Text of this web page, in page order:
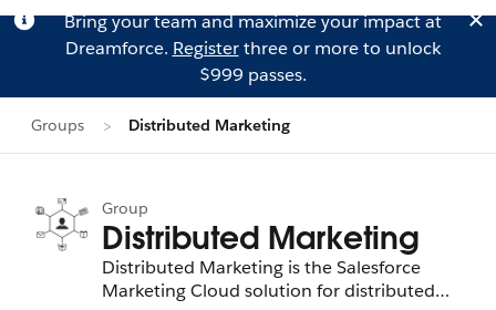
Bring your team and maximize your impact at
Dreamforce. Registerthree or more to unlock
$999 passes.
Groups Distributed Marketing
Group
Distributed Marketing
Distributed Marketing is the Salesforce
Marketing Cloud solution for distributed